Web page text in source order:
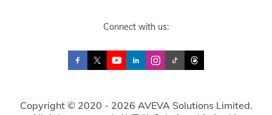
Connect with us:
Copyright © 2020 - 2026 AVEVA Solutions Limited.